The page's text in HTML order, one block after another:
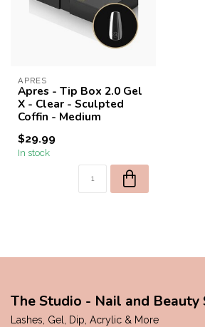
APRES
Apres - Tip Box 2.0 Gel
X - Clear - Sculpted
Coffin - Medium
$29.99
In stock
The Studio - Nail and Beauty
Lashes, Gel, Dip, Acrylic & More